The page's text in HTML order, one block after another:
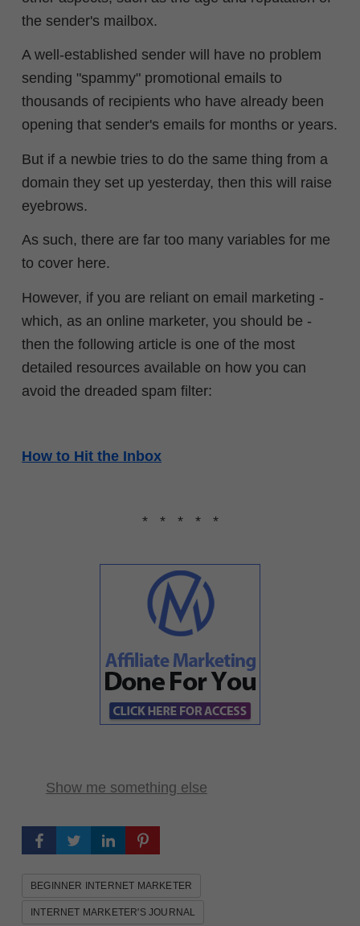
the sender's mailbox.
A well-established sender will have no problem
sending "spammy" promotional emails to
thousands of recipients who have already been
opening that sender's emails for months or years.
But if a newbie tries to do the same thing from a
domain they set up yesterday, then this will raise
eyebrows.
As such, there are far too many variables for me
to cover here.
However, if you are reliant on email marketing -
which, as an online marketer, you should be -
then the following article is one of the most
detailed resources available on how you can
avoid the dreaded spam filter:
How to Hit the Inbox
* * * * *
Show me something else
BEGINNER INTERNET MARKETER
INTERNET MARKETER'S JOURNAL